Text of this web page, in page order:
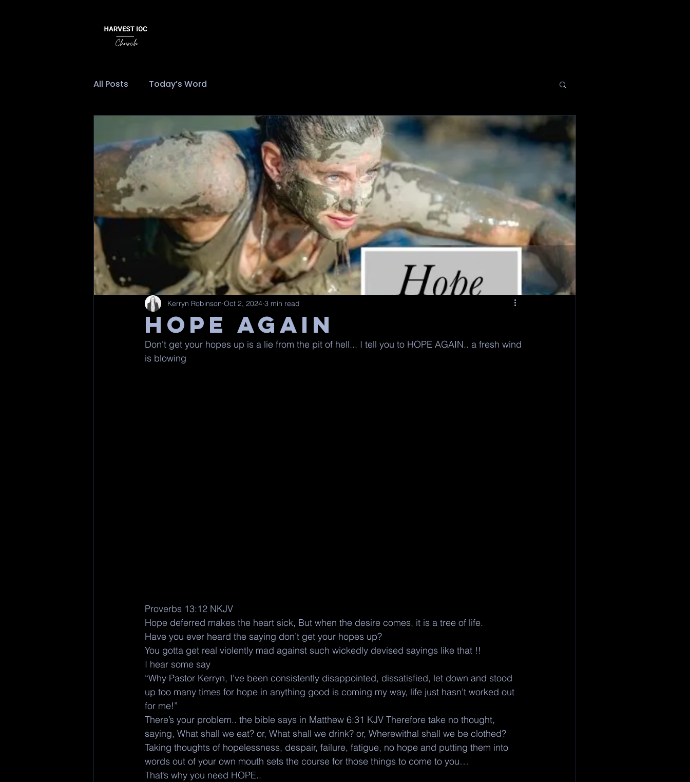
All Posts Today’s Word
HOPE AGAIN
Kerryn Robinson Oct 2, 2024 3 min read
Don't get your hopes up is a lie from the pit of hell... I tell you to HOPE AGAIN.. a fresh wind
is blowing
Proverbs 13:12 NKJV
Hope deferred makes the heart sick, But when the desire comes, it is a tree of life.
Have you ever heard the saying don’t get your hopes up?
You gotta get real violently mad against such wickedly devised sayings like that !!
I hear some say
“Why Pastor Kerryn, I’ve been consistently disappointed, dissatisfied, let down and stood
up too many times for hope in anything good is coming my way, life just hasn’t worked out
for me!”
There’s your problem.. the bible says in Matthew 6:31 KJV Therefore take no thought,
saying, What shall we eat? or, What shall we drink? or, Wherewithal shall we be clothed?
Taking thoughts of hopelessness, despair, failure, fatigue, no hope and putting them into
words out of your own mouth sets the course for those things to come to you…
That’s why you need HOPE..